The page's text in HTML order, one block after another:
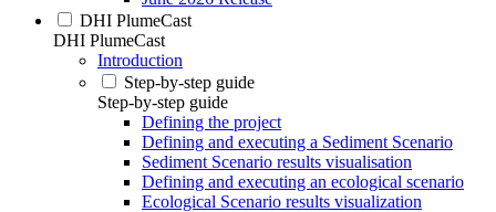
DHI PlumeCast
DHI PlumeCast
Introduction
Step-by-step guide
Step-by-step guide
Defining the project
Defining and executing a Sediment Scenario
Sediment Scenario results visualisation
Defining and executing an ecological scenario
Ecological Scenario results visualization